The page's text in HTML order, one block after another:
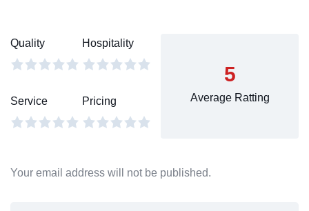
Quality Hospitality
Service Pricing
5
Average Ratting
Your email address will not be published.